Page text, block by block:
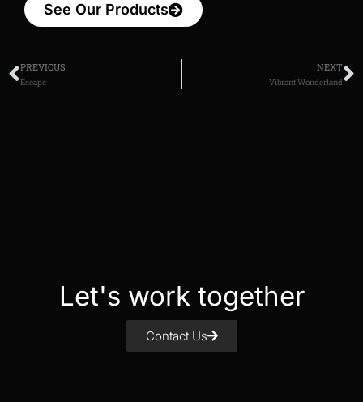
See Our Products
PREVIOUS
Escape
NEXT
Vibrant Wonderland
Let's work together
Contact Us